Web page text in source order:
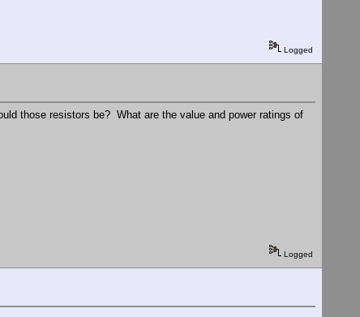
Logged
those resistors be? What are the value and power ratings of
Logged